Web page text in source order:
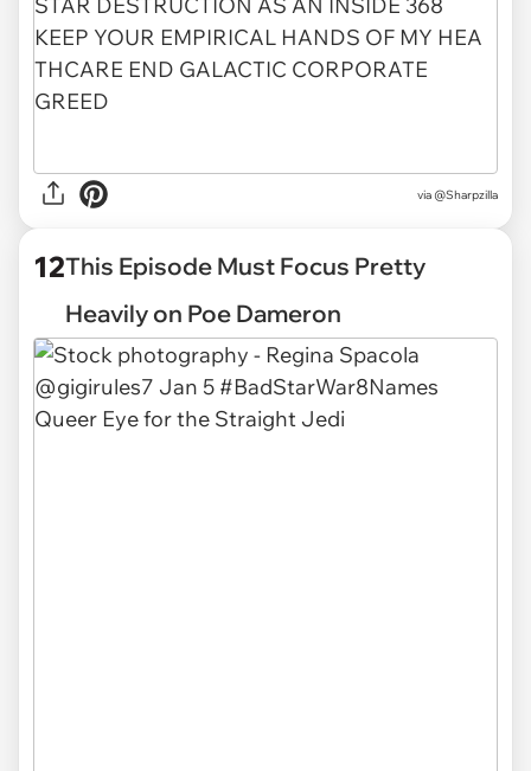
via @Sharpzilla
12This Episode Must Focus Pretty
Heavily on Poe Dameron